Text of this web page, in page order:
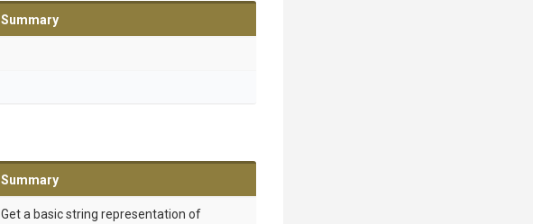
Summary
Summary
Get a basic string representation of